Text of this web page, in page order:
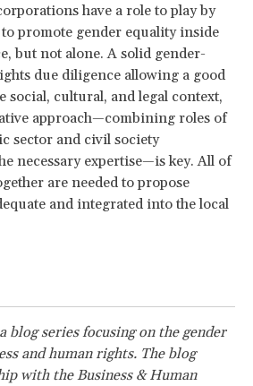
have a role to play by
promote gender equality inside
but not alone. A solid gender-
due diligence allowing a good
social, cultural, and legal context,
approach—combining roles of
sector and civil society
necessary expertise—is key. All of
are needed to propose
and integrated into the local
blog series focusing on the gender
and human rights. The blog
with the Business & Human